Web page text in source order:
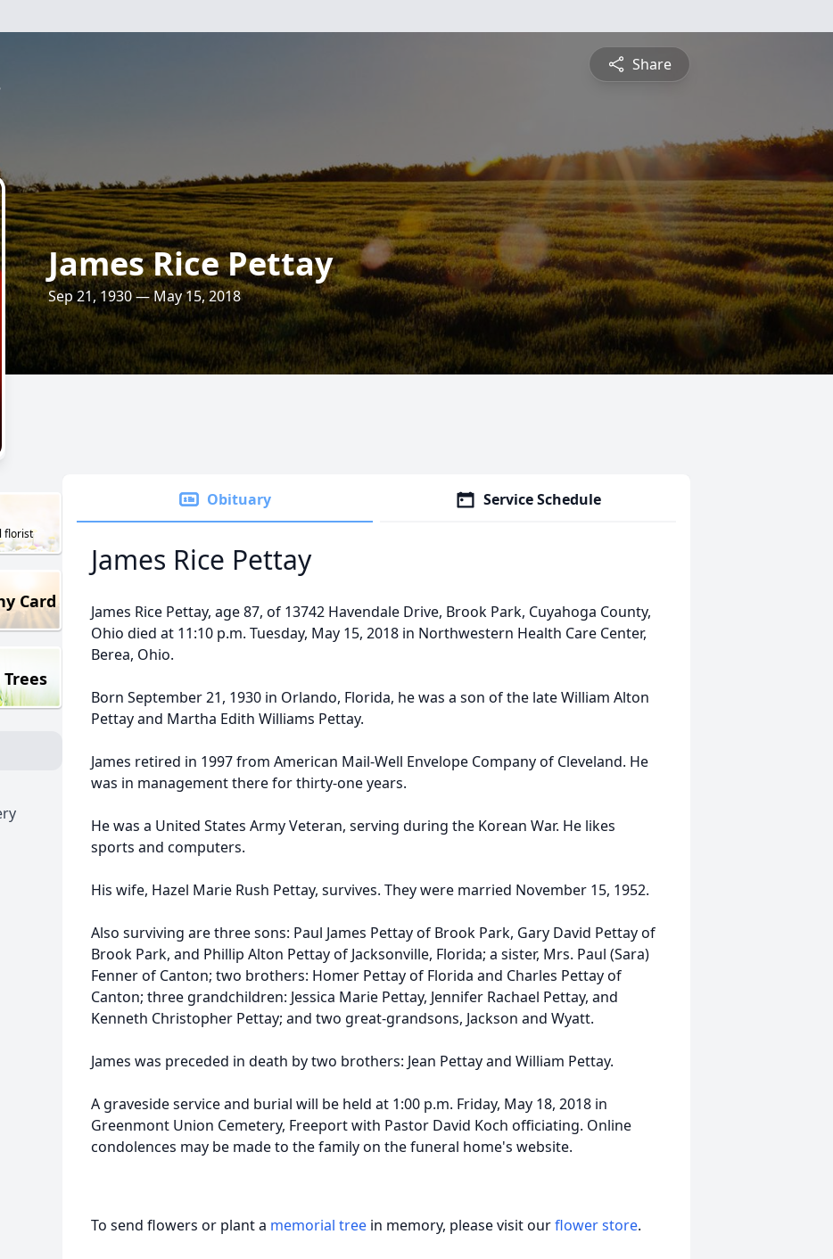
Share
James Rice Pettay
Sep 21, 1930 — May 15, 2018
florist
Card
Obituary Service Schedule
James Rice Pettay
James Rice Pettay, age 87, of 13742 Havendale Drive, Brook Park, Cuyahoga County,
Ohio died at 11:10 p.m. Tuesday, May 15, 2018 in Northwestern Health Care Center,
Berea, Ohio.
Born September 21, 1930 in Orlando, Florida, he was a son of the late William Alton
Pettay and Martha Edith Williams Pettay.
James retired in 1997 from American Mail-Well Envelope Company of Cleveland. He
was in management there for thirty-one years.
He was a United States Army Veteran, serving during the Korean War. He likes
sports and computers.
His wife, Hazel Marie Rush Pettay, survives. They were married November 15, 1952.
Also surviving are three sons: Paul James Pettay of Brook Park, Gary David Pettay of
Brook Park, and Phillip Alton Pettay of Jacksonville, Florida; a sister, Mrs. Paul (Sara)
Fenner of Canton; two brothers: Homer Pettay of Florida and Charles Pettay of
Canton; three grandchildren: Jessica Marie Pettay, Jennifer Rachael Pettay, and
Kenneth Christopher Pettay; and two great-grandsons, Jackson and Wyatt.
James was preceded in death by two brothers: Jean Pettay and William Pettay.
A graveside service and burial will be held at 1:00 p.m. Friday, May 18, 2018 in
Greenmont Union Cemetery, Freeport with Pastor David Koch officiating. Online
condolences may be made to the family on the funeral home's website.
To send flowers or plant a memorial tree in memory, please visit ourflower store.